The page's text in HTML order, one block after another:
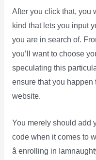
After you click that, you
kind that lets you input
you are in search of.
you’ll want to choose
speculating this
ensure that you happen
website.
You merely should add
code when it comes to
â enrolling in